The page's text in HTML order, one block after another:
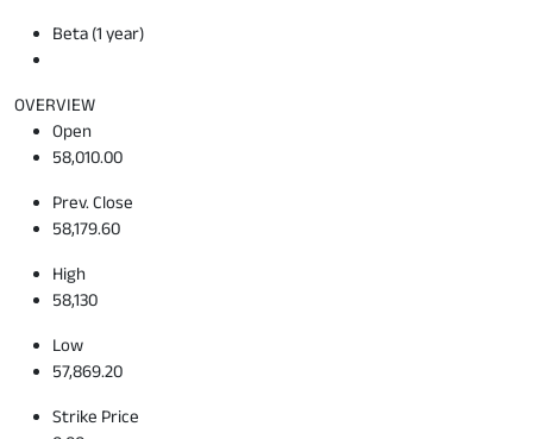
Beta (1 year)
OVERVIEW
Open
58,010.00
Prev. Close
58,179.60
High
58,130
Low
57,869.20
Strike Price